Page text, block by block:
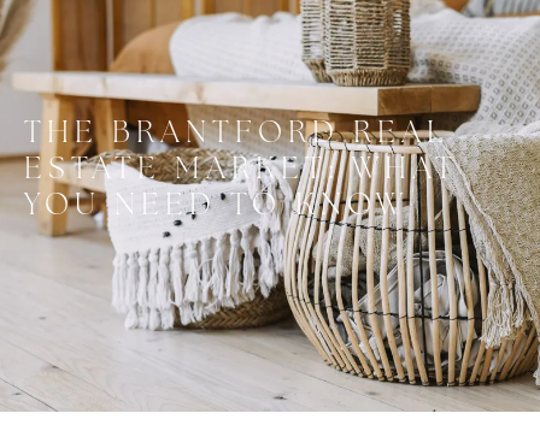
THE BRANTFORD REAL
ESTATE MARKET: WHAT
YOU NEED TO KNOW